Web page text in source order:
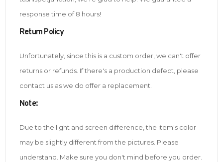
response time of 8 hours!
Return Policy
Unfortunately, since this is a custom order, we can't offer
returns or refunds. If there's a production defect, please
contact us as we do offer a replacement.
Note:
Due to the light and screen difference, the item's color
may be slightly different from the pictures. Please
understand. Make sure you don't mind before you order.